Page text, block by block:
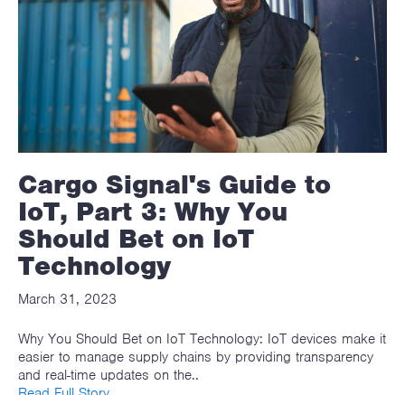
Cargo Signal's Guide to
IoT, Part 3: Why You
Should Bet on IoT
Technology
March 31, 2023
Why You Should Bet on IoT Technology: IoT devices make it
easier to manage supply chains by providing transparency
and real-time updates on the..